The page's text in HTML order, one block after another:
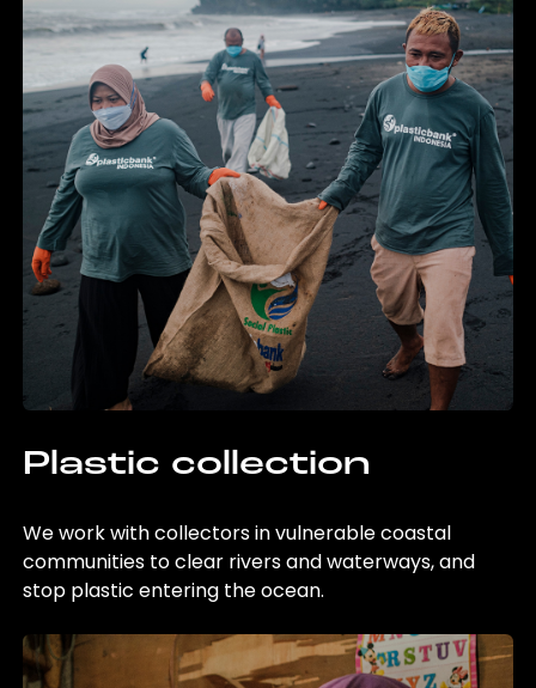
Plastic collection
We work with collectors in vulnerable coastal
communities to clear rivers and waterways, and
stop plastic entering the ocean.